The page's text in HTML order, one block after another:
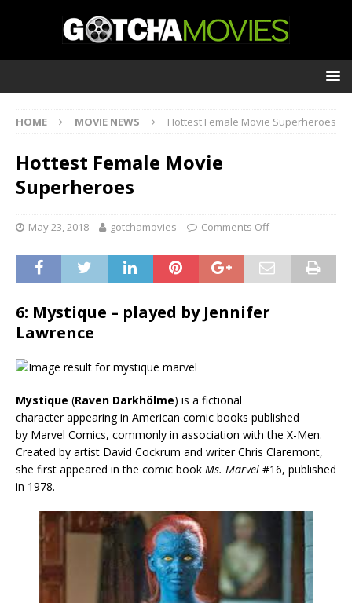
HOME MOVIE NEWS Hottest Female Movie Superheroes
Hottest Female Movie
Superheroes
May 23, 2018 gotchamovies Comments Off
6: Mystique – played by Jennifer
Lawrence
Mystique (Raven Darkhölme) is a fictional
character appearing in American comic books published
by Marvel Comics, commonly in association with the X-Men.
Created by artist David Cockrum and writer Chris Claremont,
she first appeared in the comic book Ms. Marvel #16, published
in 1978.